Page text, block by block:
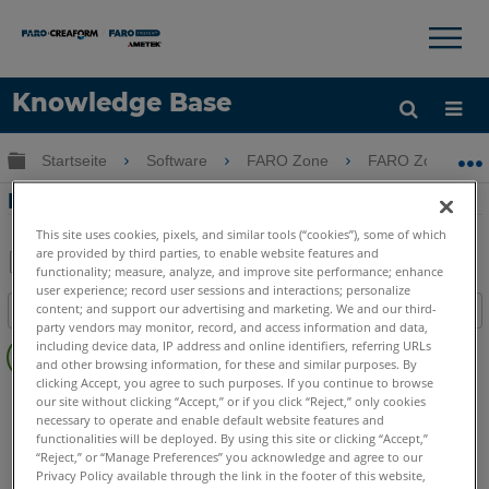
Knowledge Base
Sprache
Hilfe holen Anmelden
×
Globale Hierarchie auf- und zuklappen
Startseite Software FARO Zone FARO Zone
FARO Zone Viewer Überblick
Als
PDF
speichern
Teilen
Inhaltsangabe
Keine
Header
FARO Zone 3D 2026 2025 2024 2023 2022 2021
2020 2019 2018
FARO Zone 2D 2026 2025 2024 2023 2022
2021
2020 2019 2018
This site uses cookies, pixels, and similar tools (“cookies”), some of which
are provided by third parties, to enable website features and
functionality; measure, analyze, and improve site performance; enhance
user experience; record user sessions and interactions; personalize
content; and support our advertising and marketing. We and our third-
party vendors may monitor, record, and access information and data,
including device data, IP address and online identifiers, referring URLs
and other browsing information, for these and similar purposes. By
clicking Accept, you agree to such purposes. If you continue to browse
our site without clicking “Accept,” or if you click “Reject,” only cookies
necessary to operate and enable default website features and
functionalities will be deployed. By using this site or clicking “Accept,”
“Reject,” or “Manage Preferences” you acknowledge and agree to our
Privacy Policy available through the link in the footer of this website,